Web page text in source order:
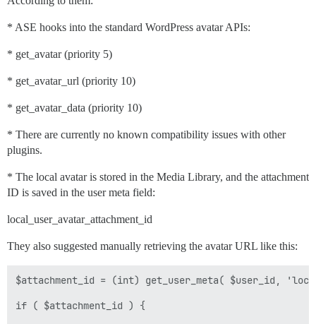
* ASE hooks into the standard WordPress avatar APIs:
* get_avatar (priority 5)
* get_avatar_url (priority 10)
* get_avatar_data (priority 10)
* There are currently no known compatibility issues with other
plugins.
* The local avatar is stored in the Media Library, and the attachment
ID is saved in the user meta field:
local_user_avatar_attachment_id
They also suggested manually retrieving the avatar URL like this:
$attachment_id = (int) get_user_meta( $user_id,
if ( $attachment_id ) {